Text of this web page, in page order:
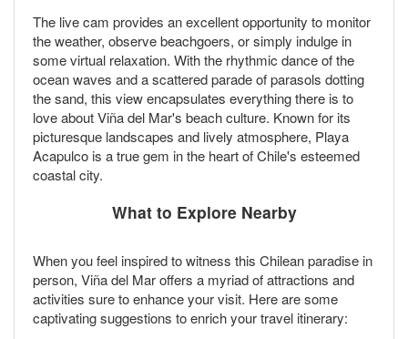
The live cam provides an excellent opportunity to monitor
the weather, observe beachgoers, or simply indulge in
some virtual relaxation. With the rhythmic dance of the
ocean waves and a scattered parade of parasols dotting
the sand, this view encapsulates everything there is to
love about Viña del Mar's beach culture. Known for its
picturesque landscapes and lively atmosphere, Playa
Acapulco is a true gem in the heart of Chile's esteemed
coastal city.
What to Explore Nearby
When you feel inspired to witness this Chilean paradise in
person, Viña del Mar offers a myriad of attractions and
activities sure to enhance your visit. Here are some
captivating suggestions to enrich your travel itinerary: